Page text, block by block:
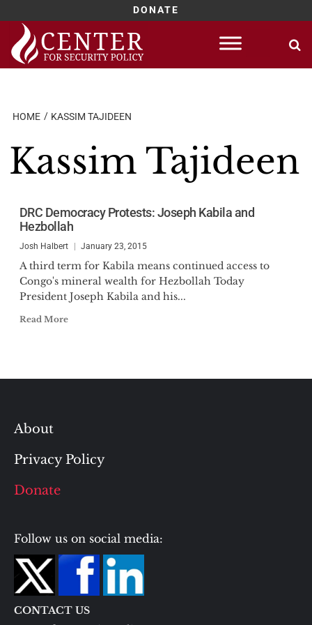
DONATE
Skip
content
HOME KASSIM TAJIDEEN
Kassim Tajideen
DRC Democracy Protests: Joseph Kabila and
Hezbollah
Josh Halbert January 23, 2015
A third term for Kabila means continued access to
Congo's mineral wealth for Hezbollah Today
President Joseph Kabila and his...
Read More
About
Privacy Policy
Donate
Follow us on social media:
CONTACT US